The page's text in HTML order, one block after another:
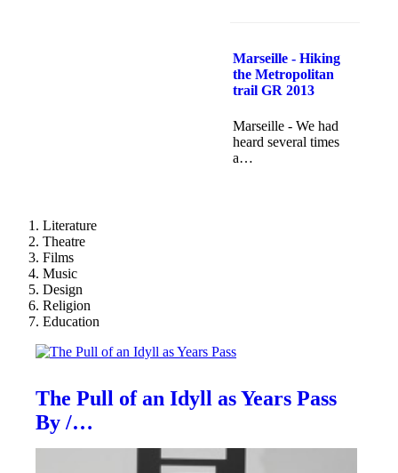
Marseille - Hiking
the Metropolitan
trail GR 2013
Marseille - We had
heard several times
a…
Literature
Theatre
Films
Music
Design
Religion
Education
The Pull of an Idyll as Years Pass
By /…